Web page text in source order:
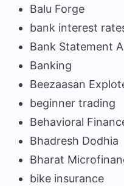
Balu Forge
bank interest
Bank Statement
Banking
Beezaasan
beginner trading
Behavioral
Bhadresh Dodhia
Bharat
bike insurance